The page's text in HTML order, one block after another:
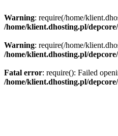
Warning: require(/home/
/home/klient.dhosting.pl/
Warning: require(/home/
/home/klient.dhosting.pl/
Fatal error: require(): Failed
/home/klient.dhosting.pl/